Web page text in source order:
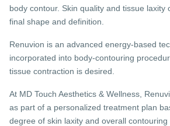
body contour. Skin quality and tissue laxity
final shape and definition.
Renuvion is an advanced energy-based
incorporated into body-contouring
tissue contraction is desired.
At MD Touch Aesthetics & Wellness,
as part of a personalized treatment plan
degree of skin laxity and overall contouring